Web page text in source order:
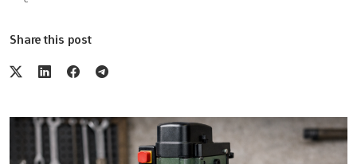
Share this post